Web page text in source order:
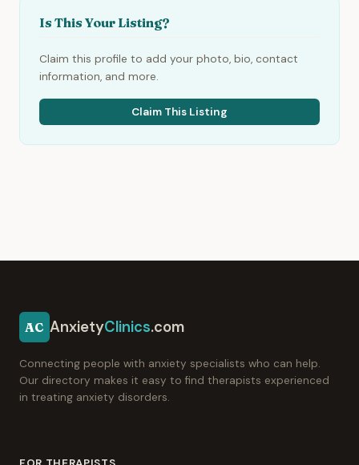
Is This Your Listing?
Claim this profile to add your photo, bio, contact
information, and more.
Claim This Listing
AC AnxietyClinics.com
Connecting people with anxiety specialists who can help.
Our directory makes it easy to find therapists experienced
in treating anxiety disorders.